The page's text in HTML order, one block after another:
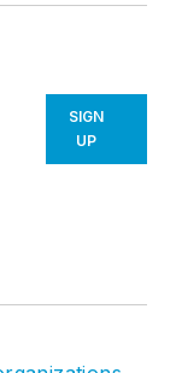
SIGN
UP